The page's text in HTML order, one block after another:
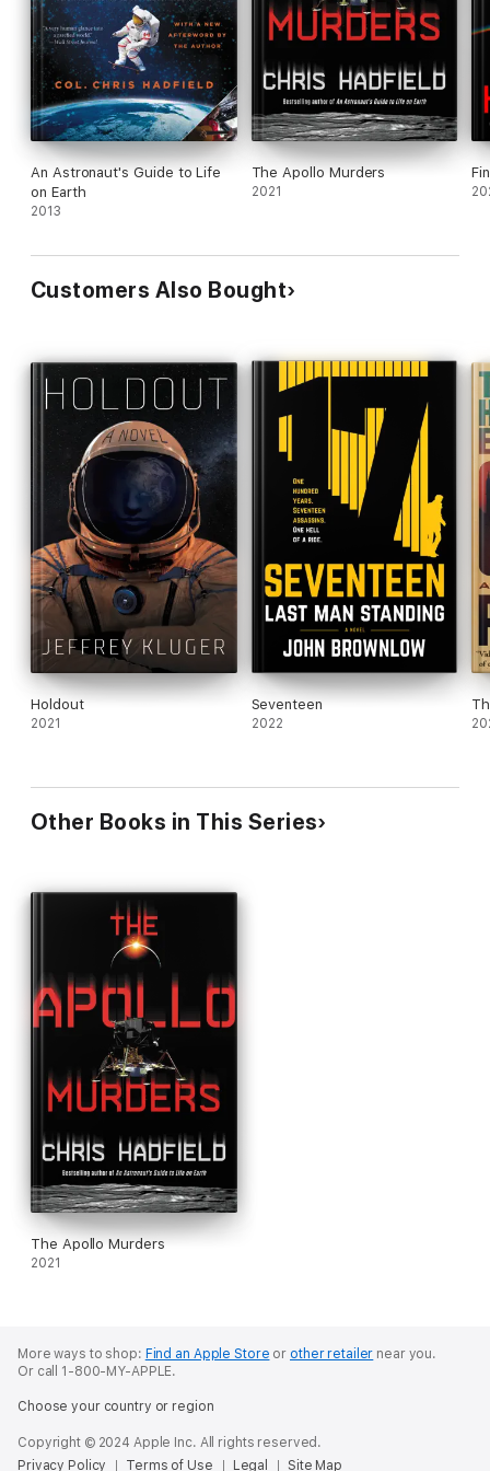
An Astronaut's Guide to Life
on Earth
2013
The Apollo Murders
2021
Customers Also Bought
Holdout
2021
Seventeen
2022
Other Books in This Series
The Apollo Murders
2021
More ways to shop: Find an Apple Store or other retailer near you.
Or call 1-800-MY-APPLE.
Choose your country or region
Copyright © 2024 Apple Inc. All rights reserved.
Privacy Policy
Terms of Use Legal Site Map